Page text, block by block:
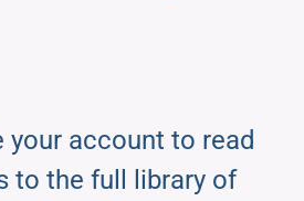
your account to read
to the full library of